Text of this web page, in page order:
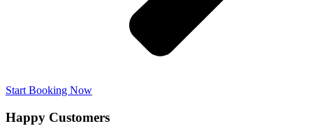
Start Booking Now
Happy Customers